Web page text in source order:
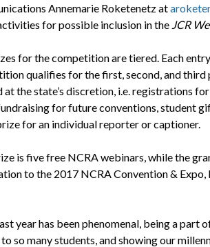
Annemarie Roketenetz at
for possible inclusion in the JCR
for the competition are tiered. Each
qualifies for the first, second, and third
at the state’s discretion, i.e. registrations
for future conventions, student
for an individual reporter or captioner.
is five free NCRA webinars, while the
to the 2017 NCRA Convention & Expo,
year has been phenomenal, being a part
so many students, and showing our